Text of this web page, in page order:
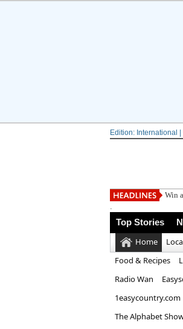
Edition: International |
Man
.
Top Stories
Home
Food & Recipes
Radio Wan
1easycountry.com
The Alphabet